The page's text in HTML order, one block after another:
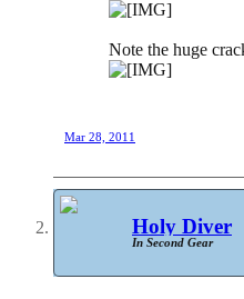
Note the huge
Mar 28, 2011
Holy Diver
In Second Gear